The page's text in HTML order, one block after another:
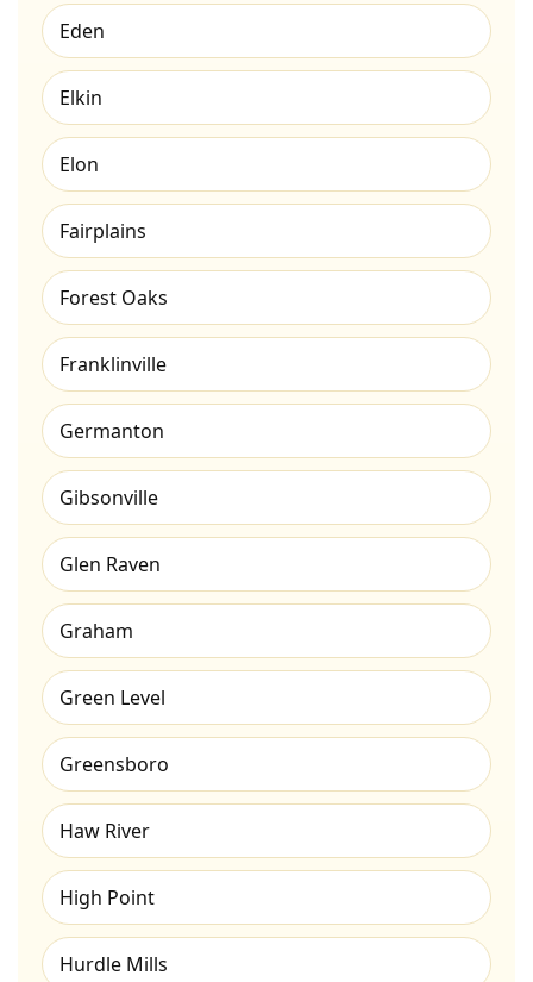
Eden
Elkin
Elon
Fairplains
Forest Oaks
Franklinville
Germanton
Gibsonville
Glen Raven
Graham
Green Level
Greensboro
Haw River
High Point
Hurdle Mills